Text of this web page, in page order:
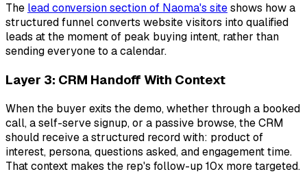
The lead conversion section of Naoma's siteshows how a
structured funnel converts website visitors into qualified
leads at the moment of peak buying intent, rather than
sending everyone to a calendar.
Layer 3: CRM Handoff With Context
When the buyer exits the demo, whether through a booked
call, a self-serve signup, or a passive browse, the CRM
should receive a structured record with: product of
interest, persona, questions asked, and engagement time.
That context makes the rep's follow-up 10x more targeted.